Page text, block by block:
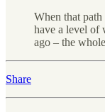
When that
have a level of
ago – the
Share